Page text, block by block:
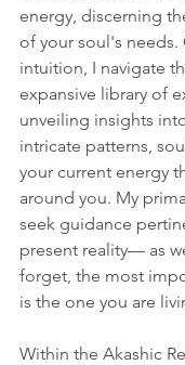
energy, discerning
of your soul's needs.
intuition, I navigate
expansive library of
unveiling insights
intricate patterns,
your current energy
around you. My
seek guidance
present reality— as
forget, the most
is the one you are
Within the Akashic